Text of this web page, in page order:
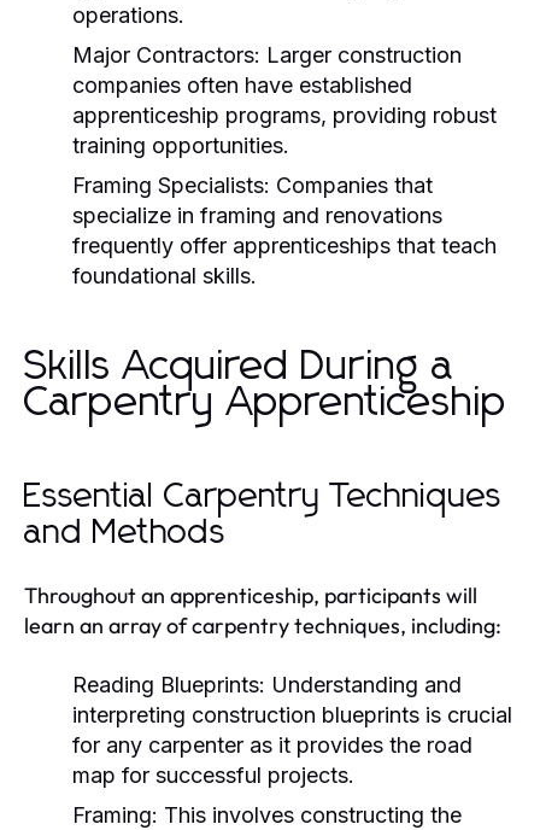
operations.
Major Contractors: Larger construction
companies often have established
apprenticeship programs, providing robust
training opportunities.
Framing Specialists: Companies that
specialize in framing and renovations
frequently offer apprenticeships that teach
foundational skills.
Skills Acquired During a
Carpentry Apprenticeship
Essential Carpentry Techniques
and Methods
Throughout an apprenticeship, participants will
learn an array of carpentry techniques, including:
Reading Blueprints: Understanding and
interpreting construction blueprints is crucial
for any carpenter as it provides the road
map for successful projects.
Framing: This involves constructing the